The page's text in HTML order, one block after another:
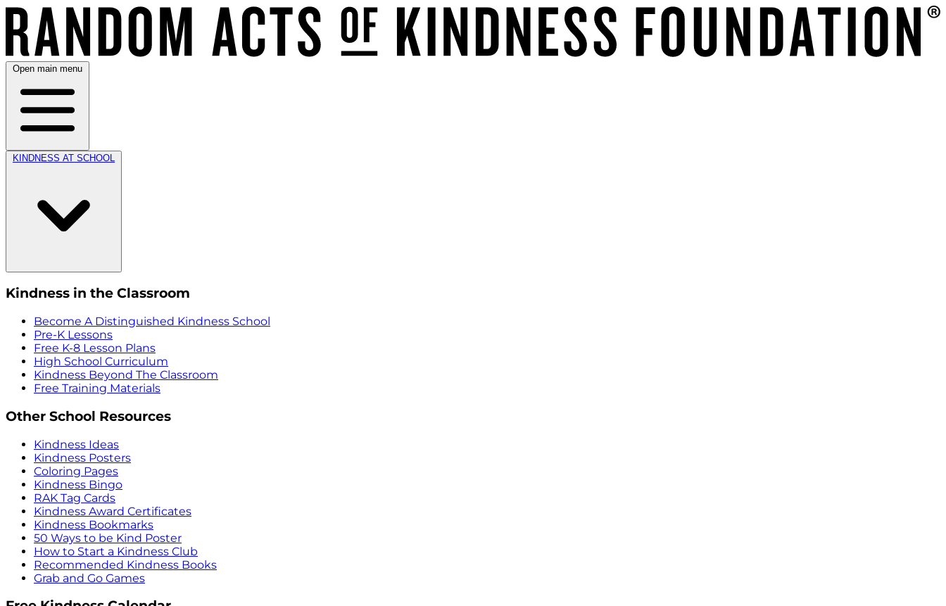
Open main menu
KINDNESS AT SCHOOL
Kindness in the Classroom
Become A Distinguished Kindness School
Pre-K Lessons
Free K-8 Lesson Plans
High School Curriculum
Kindness Beyond The Classroom
Free Training Materials
Other School Resources
Kindness Ideas
Kindness Posters
Coloring Pages
Kindness Bingo
RAK Tag Cards
Kindness Award Certificates
Kindness Bookmarks
50 Ways to be Kind Poster
How to Start a Kindness Club
Recommended Kindness Books
Grab and Go Games